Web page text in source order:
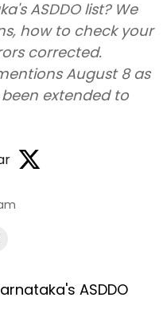
ASDDO list? We
how to check your
corrected.
August 8 as
extended to
ASDDO